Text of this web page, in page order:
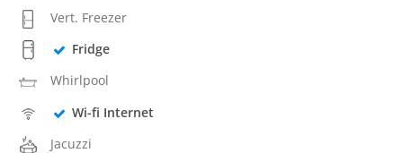
Vert. Freezer
Fridge
Whirlpool
Wi-fi Internet
Jacuzzi